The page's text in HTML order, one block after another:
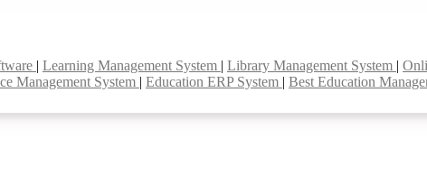
| Learning Management System | Library Management System |
Management System | Education ERP System | Best Education